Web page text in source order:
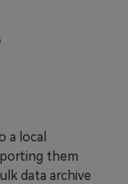
a local
them
data archive